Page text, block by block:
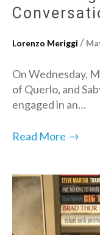
Lorenzo Meriggi /
On Wednesday,
of Querlo, and
engaged in an…
Read More →